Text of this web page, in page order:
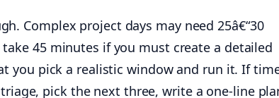
Complex project days may need 25â€“30
45 minutes if you must create a detailed
you pick a realistic window and run it. If
pick the next three, write a one-line